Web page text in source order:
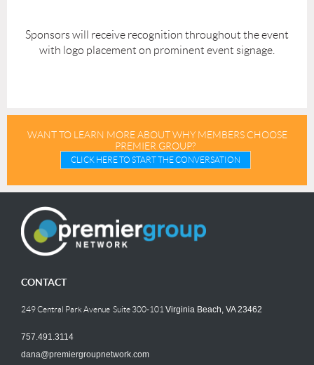
Sponsors will receive recognition throughout the event
with logo placement on prominent event signage.
WANT TO LEARN MORE ABOUT WHY MEMBERS CHOOSE
PREMIER GROUP?
CLICK HERE TO START THE CONVERSATION
CONTACT
249 Central Park Avenue Suite 300-101 Virginia Beach, VA 23462
757.491.3114
dana@premiergroupnetwork.com